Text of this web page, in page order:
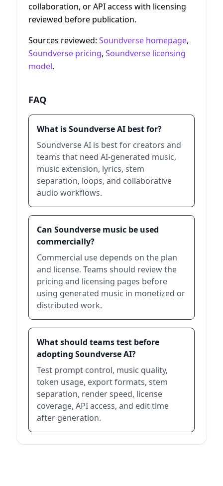
collaboration, or API access with licensing
reviewed before publication.
Sources reviewed: Soundverse homepage,
Soundverse pricing, Soundverse licensing
model.
FAQ
What is Soundverse AI best for?
Soundverse AI is best for creators and
teams that need AI-generated music,
music extension, lyrics, stem
separation, loops, and collaborative
audio workflows.
Can Soundverse music be used
commercially?
Commercial use depends on the plan
and license. Teams should review the
pricing and licensing pages before
using generated music in monetized or
distributed work.
What should teams test before
adopting Soundverse AI?
Test prompt control, music quality,
token usage, export formats, stem
separation, render speed, license
coverage, API access, and edit time
after generation.